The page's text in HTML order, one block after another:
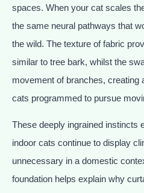
spaces. When your cat scales
the same neural pathways that
the wild. The texture of fabric
similar to tree bark, whilst the
movement of branches, creating
cats programmed to pursue
These deeply ingrained instincts
indoor cats continue to display
unnecessary in a domestic
foundation helps explain why